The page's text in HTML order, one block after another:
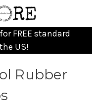
FREE standard
US!
Rubber